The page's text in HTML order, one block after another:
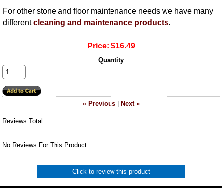
For other stone and floor maintenance needs we have many
differentcleaning and maintenance products.
Price: $16.49
Quantity
« Previous| Next »
Reviews Total
No Reviews For This Product.
Click to review this product